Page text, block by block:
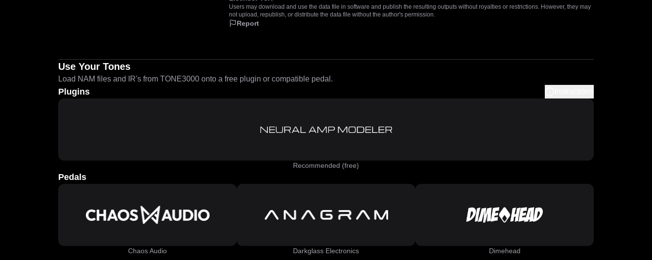
Users may download and use the data file in software and publish the resulting outputs without royalties or restrictions. However, they may
not upload, republish, or distribute the data file without the author's permission.
Report
Use Your Tones
Load NAM files and IR's from TONE3000 onto a free plugin or compatible pedal.
Plugins
Recommended (free)
Pedals
Chaos Audio Darkglass Electronics Dimehead